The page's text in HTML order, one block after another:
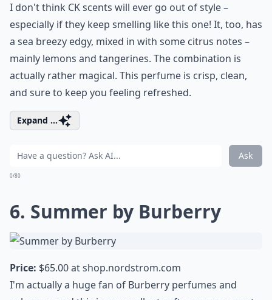
I don't think CK scents will ever go out of style –
especially if they keep smelling like this one! It, too, has
a sea breezy edgy, mixed in with some citrus notes –
mainly lemons and tangerines. The combination is
actually rather magical. This perfume is crisp, clean,
and sure to keep you feeling refreshed.
Expand ...
Ask
0/80
6. Summer by Burberry
Price: $65.00 atshop.nordstrom.com
I'm actually a huge fan of Burberry perfumes and